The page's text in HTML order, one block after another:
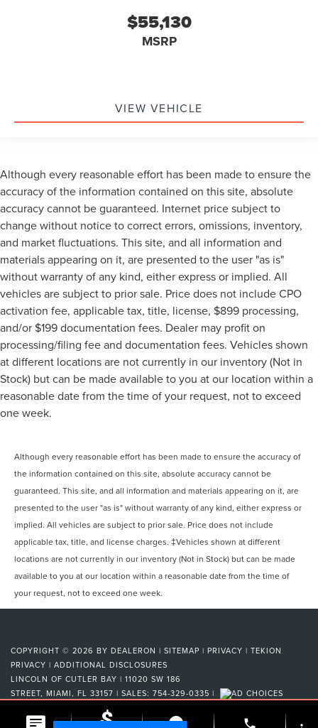
$55,130
MSRP
VIEW VEHICLE
Although every reasonable effort has been made to ensure the
accuracy of the information contained on this site, absolute
accuracy cannot be guaranteed. Internet price subject to
change without notice to correct errors, omissions, inventory,
and market fluctuations. This site, and all information and
materials appearing on it, are presented to the user "as is"
without warranty of any kind, either express or implied. All
vehicles are subject to prior sale. Price does not include CPO
activation fee, applicable tax, title, license, $899 processing,
and/or $199 documentation fees. Dealer may profit on
processing/filing fee and documentation fees. Vehicles shown
at different locations are not currently in our inventory (Not in
Stock) but can be made available to you at our location within a
reasonable date from the time of your request, not to exceed
one week.
Although every reasonable effort has been made to ensure the accuracy of
the information contained on this site, absolute accuracy cannot be
guaranteed. This site, and all information and materials appearing on it, are
presented to the user "as is" without warranty of any kind, either express or
implied. All vehicles are subject to prior sale. Price does not include
applicable tax, title, and license charges. ‡Vehicles shown at different
locations are not currently in our inventory (Not in Stock) but can be made
available to you at our location within a reasonable date from the time of
your request, not to exceed one week.
COPYRIGHT © 2026 BY DEALERON | SITEMAP | PRIVACY | TEKION
PRIVACY | ADDITIONAL DISCLOSURES
LINCOLN OF CUTLER BAY | 11020 SW 186
STREET, MIAMI, FL 33157 | SALES: 754-329-0335 |
phone